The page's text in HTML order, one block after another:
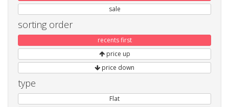
sale
sorting order
recents first
price up
price down
type
Flat